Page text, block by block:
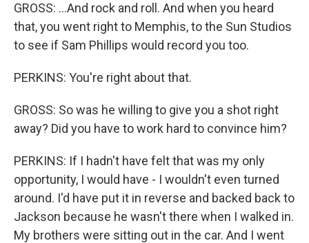
GROSS: ...And rock and roll. And when you heard
that, you went right to Memphis, to the Sun Studios
to see if Sam Phillips would record you too.
PERKINS: You're right about that.
GROSS: So was he willing to give you a shot right
away? Did you have to work hard to convince him?
PERKINS: If I hadn't have felt that was my only
opportunity, I would have - I wouldn't even turned
around. I'd have put it in reverse and backed back to
Jackson because he wasn't there when I walked in.
My brothers were sitting out in the car. And I went